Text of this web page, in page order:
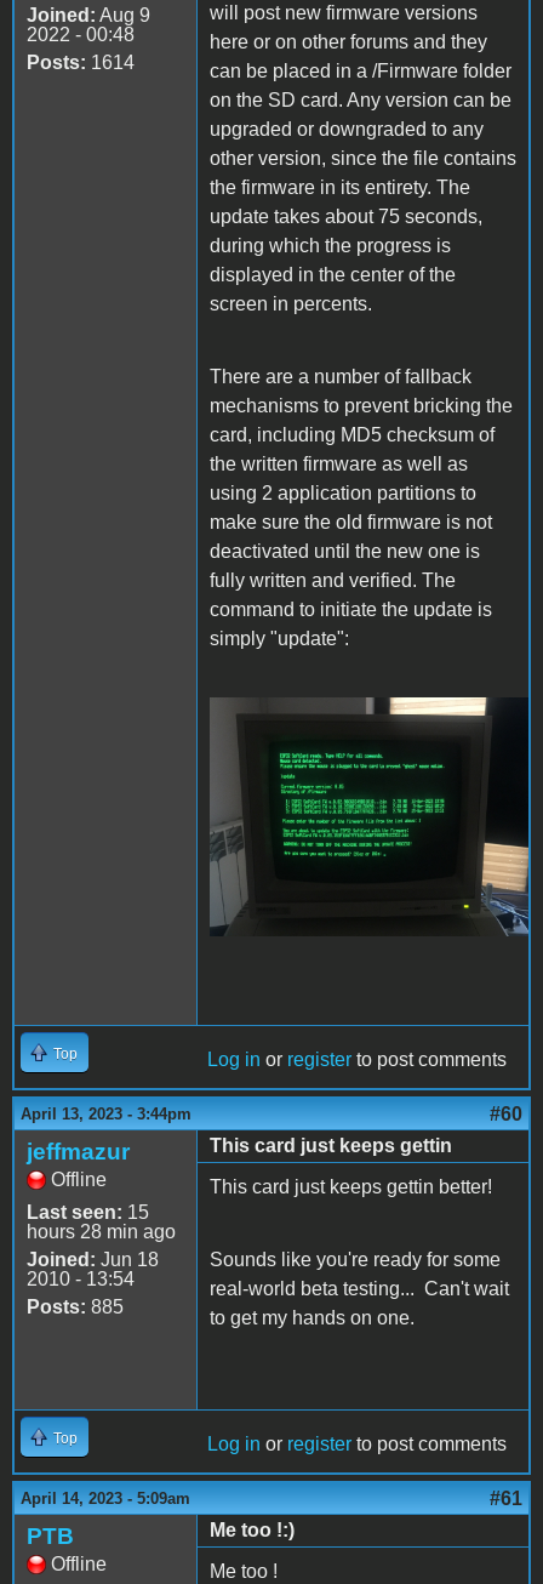
Joined: Aug 9
2022 - 00:48
Posts: 1614
will post new firmware versions
here or on other forums and they
can be placed in a /Firmware folder
on the SD card. Any version can be
upgraded or downgraded to any
other version, since the file contains
the firmware in its entirety. The
update takes about 75 seconds,
during which the progress is
displayed in the center of the
screen in percents.
There are a number of fallback
mechanisms to prevent bricking the
card, including MD5 checksum of
the written firmware as well as
using 2 application partitions to
make sure the old firmware is not
deactivated until the new one is
fully written and verified. The
command to initiate the update is
simply "update":
Top Log in or register to post comments
April 13, 2023 - 3:44pm #60
jeffmazur
Offline
Last seen: 15
hours 28 min ago
Joined: Jun 18
2010 - 13:54
Posts: 885
This card just keeps gettin
This card just keeps gettin better!
Sounds like you're ready for some
real-world beta testing... Can't wait
to get my hands on one.
Top Log in or register to post comments
April 14, 2023 - 5:09am #61
PTB
Offline
Me too !:)
Me too !